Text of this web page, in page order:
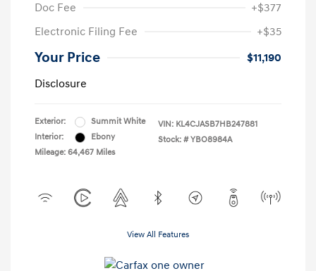
Doc Fee
+$377
Electronic Filing Fee
+$35
Your Price
$11,190
Disclosure
Exterior:
Summit White
Interior:
Ebony
Mileage: 64,467 Miles
VIN: KL4CJASB7HB247881
Stock: # YBO8984A
View All Features